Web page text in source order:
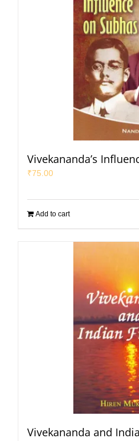
Vivekananda’s
₹75.00
Add to cart
Vivekananda and